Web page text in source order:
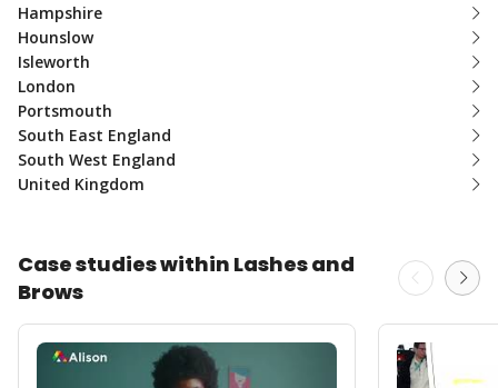
Hampshire
Hounslow
Isleworth
London
Portsmouth
South East England
South West England
United Kingdom
Case studies within Lashes and
Brows